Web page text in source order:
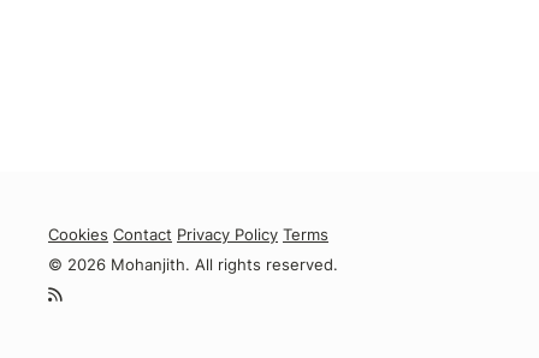
Cookies Contact Privacy Policy Terms
© 2026 Mohanjith. All rights reserved.